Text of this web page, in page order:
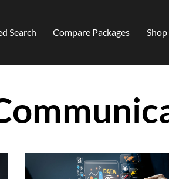
Search Compare Packages Shop